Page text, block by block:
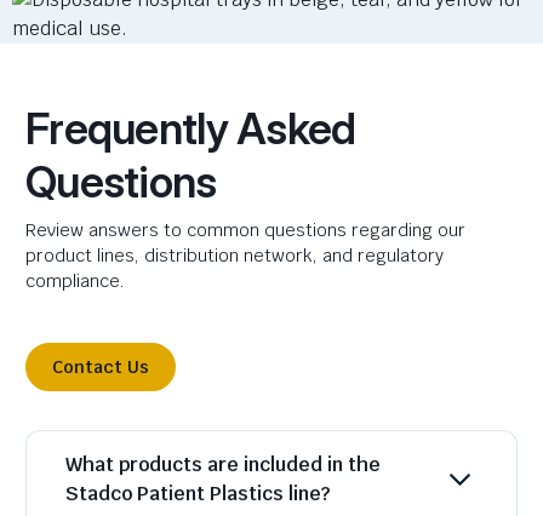
Frequently Asked
Questions
Review answers to common questions regarding our
product lines, distribution network, and regulatory
compliance.
Contact Us
What products are included in the
Stadco Patient Plastics line?